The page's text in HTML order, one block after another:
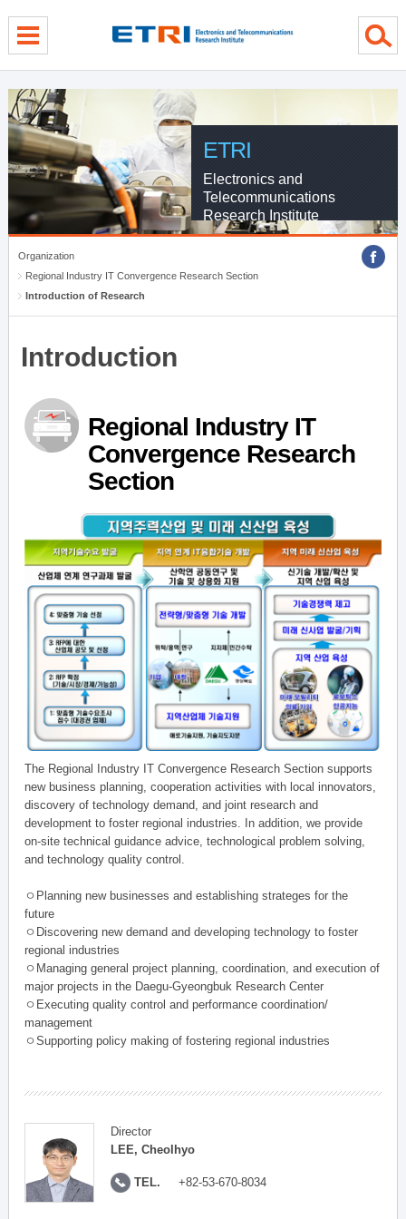
ETRI
Electronics and
Telecommunications
Research Institute
Organization
Regional Industry IT Convergence Research Section
Introduction of Research
Introduction
Regional Industry IT
Convergence Research
Section
The Regional Industry IT Convergence Research Section supports
new business planning, cooperation activities with local innovators,
discovery of technology demand, and joint research and
development to foster regional industries. In addition, we provide
on-site technical guidance advice, technological problem solving,
and technology quality control.
ㅇPlanning new businesses and establishing strateges for the
future
ㅇDiscovering new demand and developing technology to foster
regional industries
ㅇManaging general project planning, coordination, and execution of
major projects in the Daegu-Gyeongbuk Research Center
ㅇExecuting quality control and performance coordination/
management
ㅇSupporting policy making of fostering regional industries
Director
LEE, Cheolhyo
TEL. +82-53-670-8034